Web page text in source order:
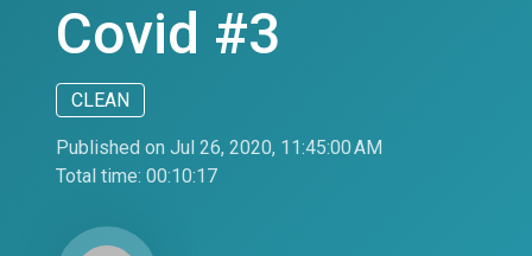
Covid #3
CLEAN
Published on Jul 26, 2020, 11:45:00 AM
Total time: 00:10:17